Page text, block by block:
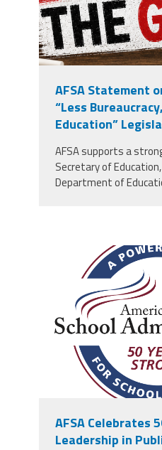
AFSA Statement
“Less
Education”
AFSA supports a
Secretary of
Department of
AFSA Celebrates
Leadership in